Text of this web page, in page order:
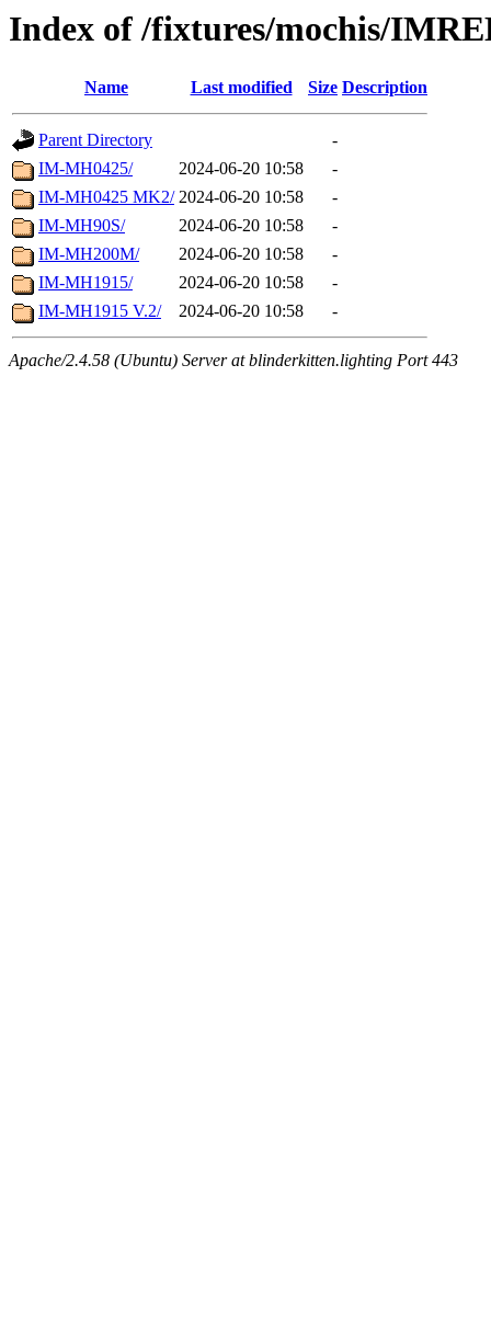
Index of /fixtures/mochis/
Name Last modified Size Description
Parent Directory
-
IM-MH0425/
2024-06-20 10:58
-
IM-MH0425 MK2/ 2024-06-20 10:58
-
IM-MH90S/
2024-06-20 10:58
-
IM-MH200M/
2024-06-20 10:58
-
IM-MH1915/
2024-06-20 10:58
-
IM-MH1915 V.2/
2024-06-20 10:58 -
Apache/2.4.58 (Ubuntu) Server at blinderkitten.lighting Port 443